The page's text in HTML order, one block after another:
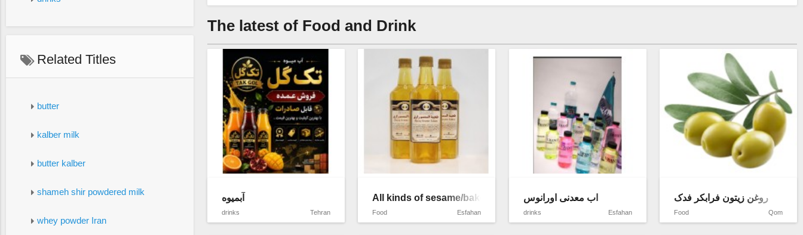
Related Titles
butter
kalber milk
butter kalber
shameh shir powdered milk
whey powder Iran
The latest of Food and Drink
آبمیوه
drinks Tehran
All kinds of sesame/bakery/oil and halva
Food Esfahan
اب معدنی اورانوس
drinks Esfahan
روغن زیتون فرابکر فدک
Food Qom